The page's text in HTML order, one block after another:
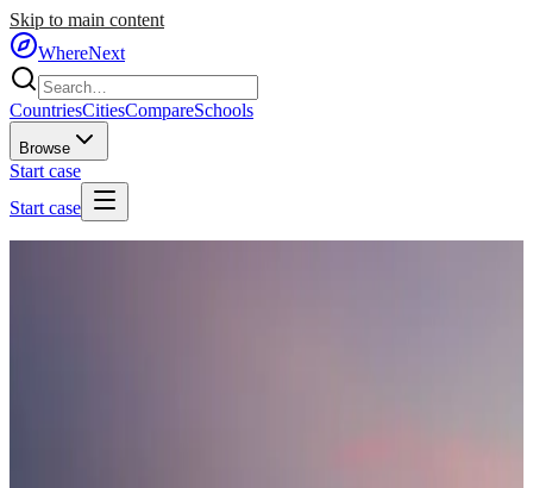
Skip to main content
WhereNext
CountriesCitiesCompareSchools
Browse
Start case
Start case